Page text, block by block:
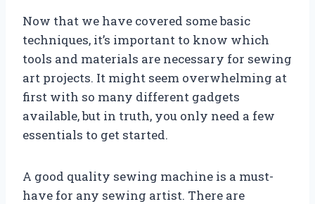
Now that we have covered some basic
techniques, it’s important to know which
tools and materials are necessary for sewing
art projects. It might seem overwhelming at
first with so many different gadgets
available, but in truth, you only need a few
essentials to get started.
A good quality sewing machine is a must-
have for any sewing artist. There are